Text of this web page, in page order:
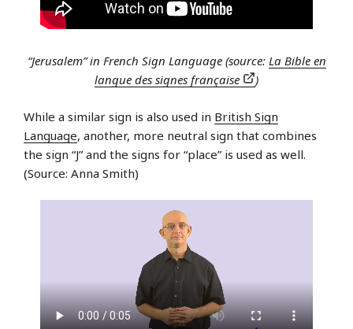
“Jerusalem” in French Sign Language (source: La Bible en
langue des signes française
)
While a similar sign is also used in British Sign
Language, another, more neutral sign that combines
the sign “J” and the signs for “place” is used as well.
(Source: Anna Smith)